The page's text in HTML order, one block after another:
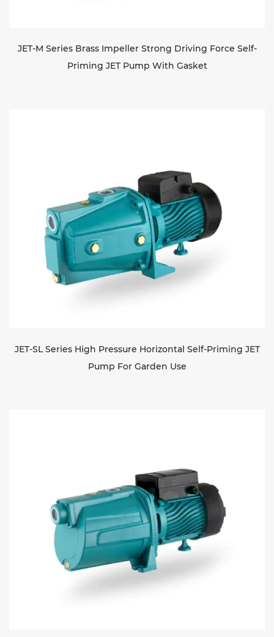
JET-M Series Brass Impeller Strong Driving Force Self-
Priming JET Pump With Gasket
JET-SL Series High Pressure Horizontal Self-Priming JET
Pump For Garden Use